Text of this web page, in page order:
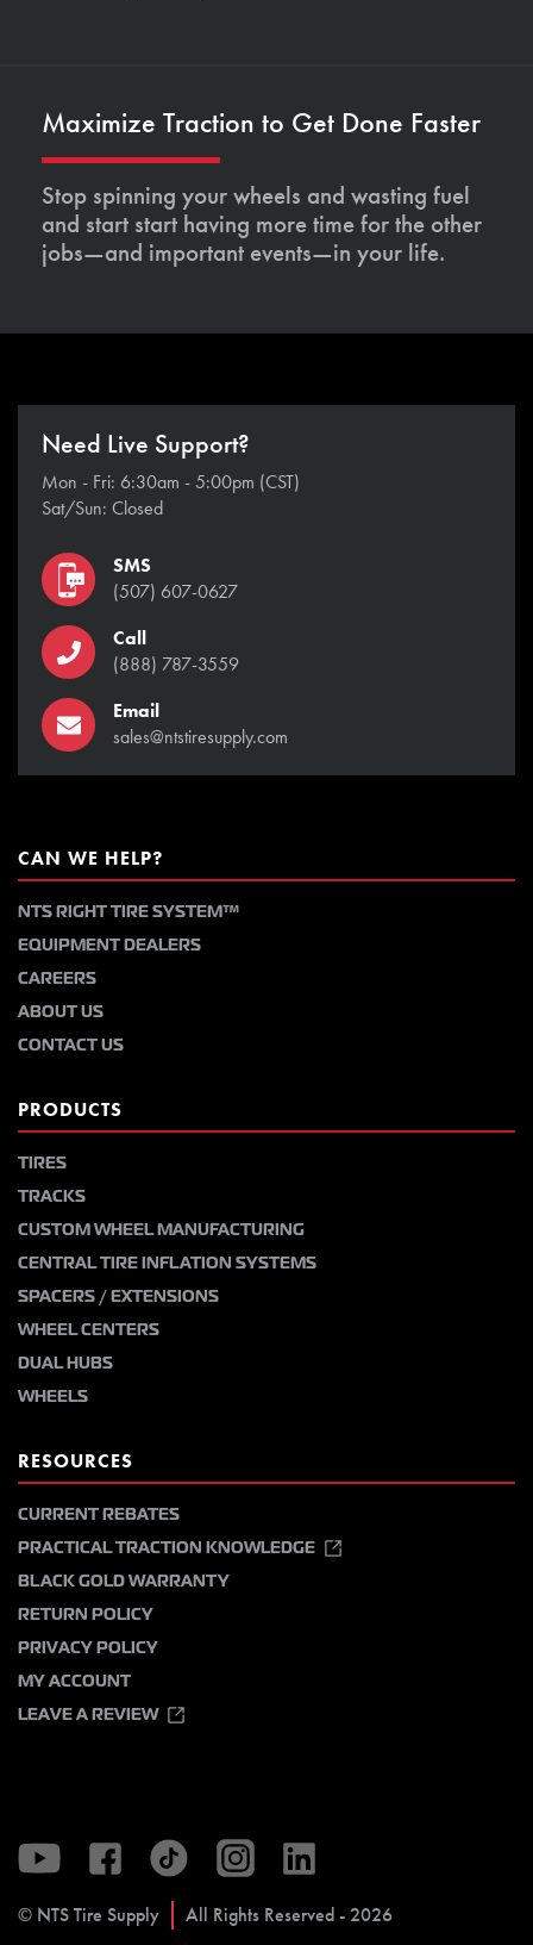
Maximize Traction to Get Done Faster
Stop spinning your wheels and wasting fuel
and start start having more time for the other
jobs—and important events—in your life.
Need Live Support?
Mon - Fri: 6:30am - 5:00pm (CST)
Sat/Sun: Closed
SMS
(507) 607-0627
Call
(888) 787-3559
Email
sales@ntstiresupply.com
CAN WE HELP?
NTS RIGHT TIRE SYSTEM™
EQUIPMENT DEALERS
CAREERS
ABOUT US
CONTACT US
PRODUCTS
TIRES
TRACKS
CUSTOM WHEEL MANUFACTURING
CENTRAL TIRE INFLATION SYSTEMS
SPACERS / EXTENSIONS
WHEEL CENTERS
DUAL HUBS
WHEELS
RESOURCES
CURRENT REBATES
PRACTICAL TRACTION KNOWLEDGE
BLACK GOLD WARRANTY
RETURN POLICY
PRIVACY POLICY
MY ACCOUNT
LEAVE A REVIEW
© NTS Tire Supply All Rights Reserved - 2026